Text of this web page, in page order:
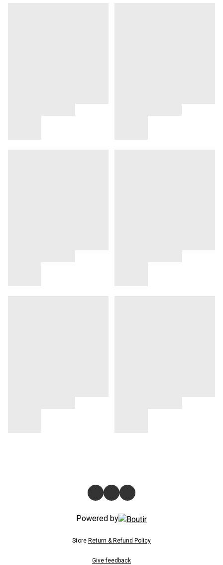
Powered by
Store Return & Refund Policy
Give feedback